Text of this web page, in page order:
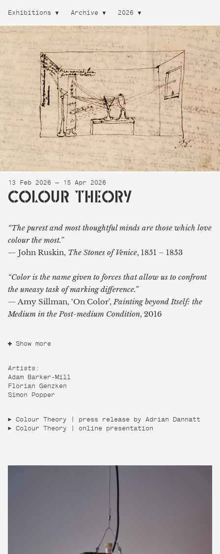
Exhibitions Archive 2026
13 Feb 2026 — 15 Apr 2026
COLOUR THEORY
“The purest and most thoughtful minds are those which love
colour the most.”
— John Ruskin, The Stones of Venice, 1851 – 1853
“Color is the name given to forces that allow us to confront
the uneasy task of marking difference.”
— Amy Sillman, ‘On Color’, Painting beyond Itself: the
Medium in the Post-medium Condition, 2016
Show more
Artists:
Adam Barker-Mill
Florian Genzken
Simon Popper
Colour Theory | press release by Adrian Dannatt
Colour Theory | online presentation